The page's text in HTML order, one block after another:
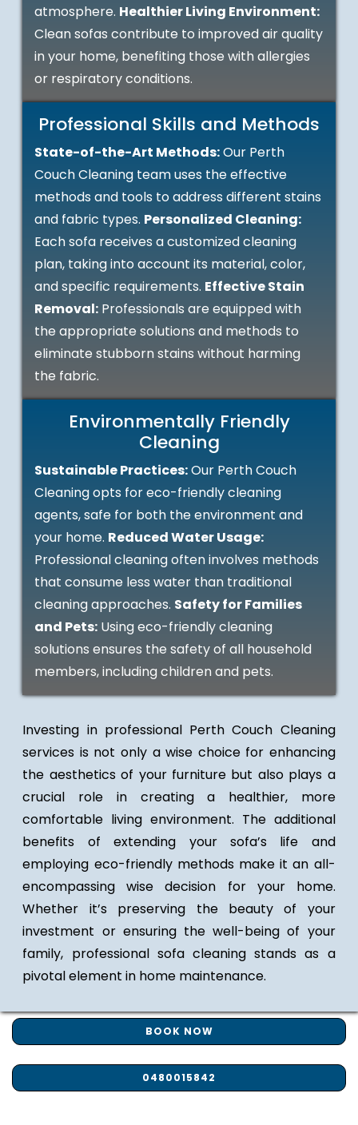
atmosphere. Healthier Living Environment:
Clean sofas contribute to improved air quality
in your home, benefiting those with allergies
or respiratory conditions.
Professional Skills and Methods
State-of-the-Art Methods:Our Perth
Couch Cleaning team uses the effective
methods and tools to address different stains
and fabric types. Personalized Cleaning:
Each sofa receives a customized cleaning
plan, taking into account its material, color,
and specific requirements. Effective Stain
Removal: Professionals are equipped with
the appropriate solutions and methods to
eliminate stubborn stains without harming
the fabric.
Environmentally Friendly
Cleaning
Sustainable Practices:Our Perth Couch
Cleaning opts for eco-friendly cleaning
agents, safe for both the environment and
your home. Reduced Water Usage:
Professional cleaning often involves methods
that consume less water than traditional
cleaning approaches. Safety for Families
and Pets: Using eco-friendly cleaning
solutions ensures the safety of all household
members, including children and pets.
Investing in professional Perth Couch Cleaning
services is not only a wise choice for enhancing
the aesthetics of your furniture but also plays a
crucial role in creating a healthier, more
comfortable living environment. The additional
benefits of extending your sofa’s life and
employing eco-friendly methods make it an all-
encompassing wise decision for your home.
Whether it’s preserving the beauty of your
investment or ensuring the well-being of your
family, professional sofa cleaning stands as a
pivotal element in home maintenance.
BOOK NOW
0480015842